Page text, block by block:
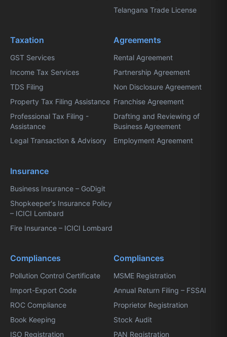
Telangana Trade License
Taxation
GST Services
Income Tax Services
TDS Filing
Property Tax Filing Assistance
Professional Tax Filing -
Assistance
Legal Transaction & Advisory
Agreements
Rental Agreement
Partnership Agreement
Non Disclosure Agreement
Franchise Agreement
Drafting and Reviewing of
Business Agreement
Employment Agreement
Insurance
Business Insurance – GoDigit
Shopkeeper's Insurance Policy
– ICICI Lombard
Fire Insurance – ICICI Lombard
Compliances
Pollution Control Certificate
Import-Export Code
ROC Compliance
Book Keeping
ISO Registration
Compliances
MSME Registration
Annual Return Filing – FSSAI
Proprietor Registration
Stock Audit
PAN Registration